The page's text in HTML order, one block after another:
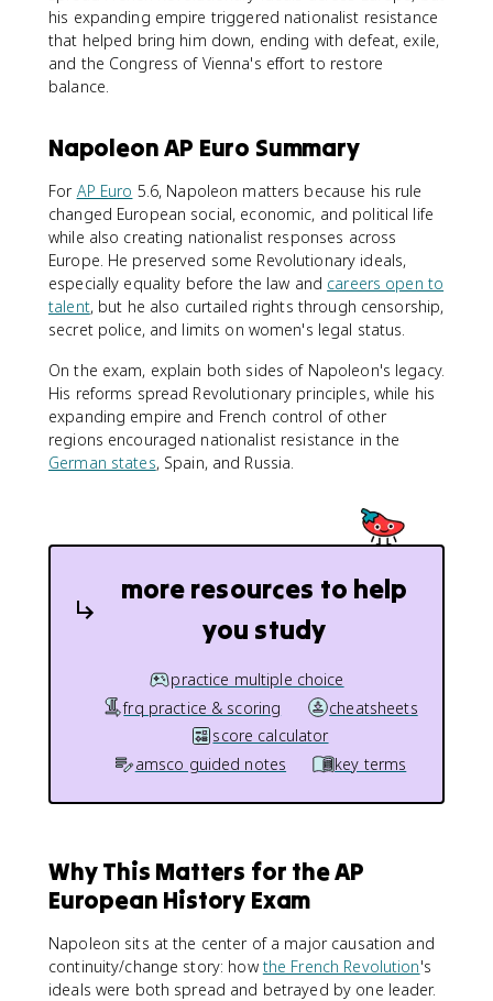
his expanding empire triggered nationalist resistance
that helped bring him down, ending with defeat, exile,
and the Congress of Vienna's effort to restore
balance.
Napoleon AP Euro Summary
For AP Euro 5.6, Napoleon matters because his rule
changed European social, economic, and political life
while also creating nationalist responses across
Europe. He preserved some Revolutionary ideals,
especially equality before the law and careers open to
talent, but he also curtailed rights through censorship,
secret police, and limits on women's legal status.
On the exam, explain both sides of Napoleon's legacy.
His reforms spread Revolutionary principles, while his
expanding empire and French control of other
regions encouraged nationalist resistance in the
German states, Spain, and Russia.
more resources to help
you study
practice multiple choice
frq practice & scoring
cheatsheets
score calculator
amsco guided notes
key terms
Why This Matters for the AP
European History Exam
Napoleon sits at the center of a major causation and
continuity/change story: how the French Revolution's
ideals were both spread and betrayed by one leader.